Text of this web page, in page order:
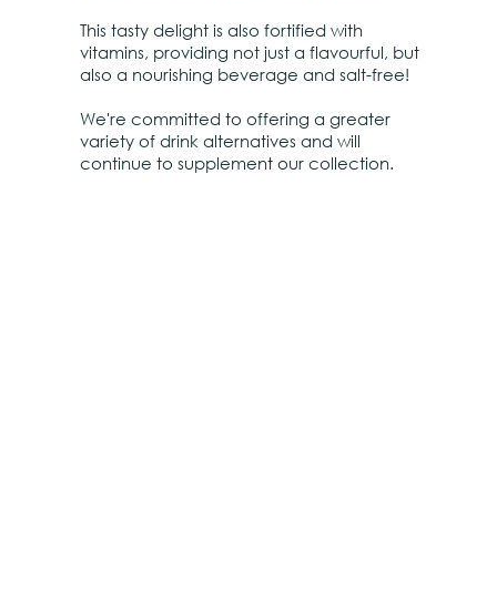
This tasty delight is also fortified with
vitamins, providing not just a flavourful, but
also a nourishing beverage and salt-free!
We're committed to offering a greater
variety of drink alternatives and will
continue to supplement our collection.